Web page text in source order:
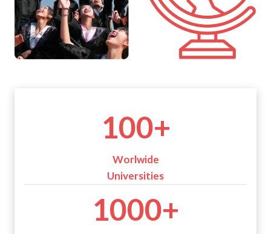
100+
Worlwide
Universities
1000+